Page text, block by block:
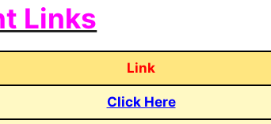
Links
Link
Click Here